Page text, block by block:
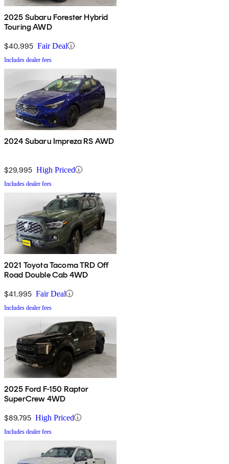
2025 Subaru Forester Hybrid
Touring AWD
$40,995 Fair Deal
Includes dealer fees
2024 Subaru Impreza RS AWD
$29,995 High Priced
Includes dealer fees
2021 Toyota Tacoma TRD Off
Road Double Cab 4WD
$41,995 Fair Deal
Includes dealer fees
2025 Ford F-150 Raptor
SuperCrew 4WD
$89,795 High Priced
Includes dealer fees